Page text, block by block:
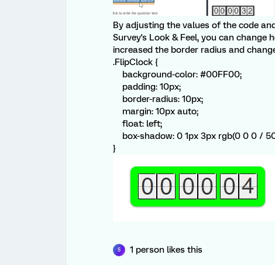
By adjusting the values of the code
Survey's Look & Feel, you can change
increased the border radius and
.FlipClock {
background-color: #00FF00;
padding: 10px;
border-radius: 10px;
margin: 10px auto;
float: left;
box-shadow: 0 1px 3px rgb(0 0 0 /
}
S 1 person likes this